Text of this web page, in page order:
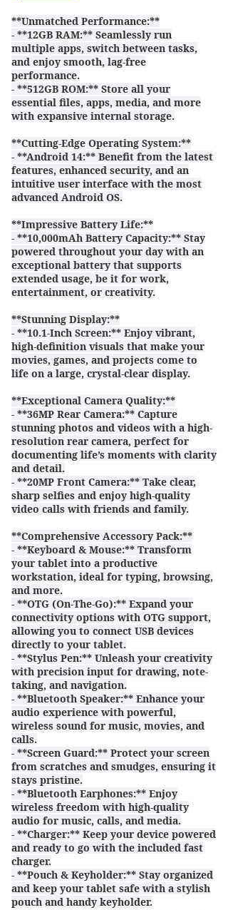
**Unmatched Performance:**
- **12GB RAM:** Seamlessly run
multiple apps, switch between tasks,
and enjoy smooth, lag-free
performance.
- **512GB ROM:** Store all your
essential files, apps, media, and more
with expansive internal storage.
**Cutting-Edge Operating System:**
- **Android 14:** Benefit from the latest
features, enhanced security, and an
intuitive user interface with the most
advanced Android OS.
**Impressive Battery Life:**
- **10,000mAh Battery Capacity:** Stay
powered throughout your day with an
exceptional battery that supports
extended usage, be it for work,
entertainment, or creativity.
**Stunning Display:**
- **10.1-Inch Screen:** Enjoy vibrant,
high-definition visuals that make your
movies, games, and projects come to
life on a large, crystal-clear display.
**Exceptional Camera Quality:**
- **36MP Rear Camera:** Capture
stunning photos and videos with a high-
resolution rear camera, perfect for
documenting life’s moments with clarity
and detail.
- **20MP Front Camera:** Take clear,
sharp selfies and enjoy high-quality
video calls with friends and family.
**Comprehensive Accessory Pack:**
- **Keyboard & Mouse:** Transform
your tablet into a productive
workstation, ideal for typing, browsing,
and more.
- **OTG (On-The-Go):** Expand your
connectivity options with OTG support,
allowing you to connect USB devices
directly to your tablet.
- **Stylus Pen:** Unleash your creativity
with precision input for drawing, note-
taking, and navigation.
- **Bluetooth Speaker:** Enhance your
audio experience with powerful,
wireless sound for music, movies, and
calls.
- **Screen Guard:** Protect your screen
from scratches and smudges, ensuring it
stays pristine.
- **Bluetooth Earphones:** Enjoy
wireless freedom with high-quality
audio for music, calls, and media.
- **Charger:** Keep your device powered
and ready to go with the included fast
charger.
- **Pouch & Keyholder:** Stay organized
and keep your tablet safe with a stylish
pouch and handy keyholder.